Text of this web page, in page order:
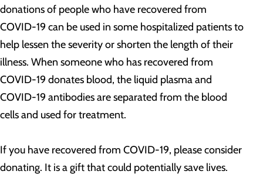
donations of people who have recovered from
COVID-19 can be used in some hospitalized patients to
help lessen the severity or shorten the length of their
illness. When someone who has recovered from
COVID-19 donates blood, the liquid plasma and
COVID-19 antibodies are separated from the blood
cells and used for treatment.
If you have recovered from COVID-19, please consider
donating. It is a gift that could potentially save lives.